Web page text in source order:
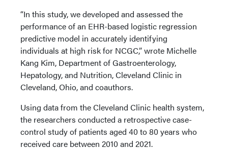
“In this study, we developed and assessed the
performance of an EHR-based logistic regression
predictive model in accurately identifying
individuals at high risk for NCGC,” wrote Michelle
Kang Kim, Department of Gastroenterology,
Hepatology, and Nutrition, Cleveland Clinic in
Cleveland, Ohio, and coauthors.
Using data from the Cleveland Clinic health system,
the researchers conducted a retrospective case-
control study of patients aged 40 to 80 years who
received care between 2010 and 2021.